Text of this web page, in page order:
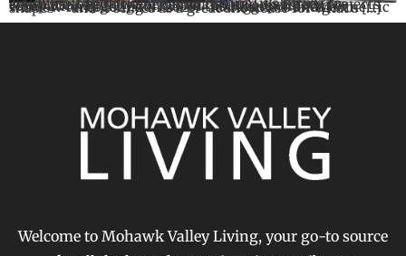
To kick off the new At Home feature, it’s fitting to showcase one of the most unique and elaborate projects completed by New York Sash. This Cooperstown renovation highlights two of the biggest trends for window remodeling in 2025 – dark colors and geometric shapes – and it serves as a great showcase for what’s […]
Welcome to Mohawk Valley Living, your go-to source